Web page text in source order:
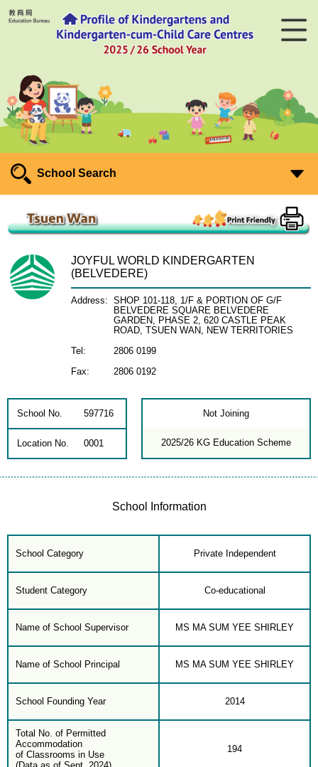
School Search
JOYFUL WORLD KINDERGARTEN
(BELVEDERE)
Address:
SHOP 101-118, 1/F & PORTION OF G/F
BELVEDERE SQUARE BELVEDERE
GARDEN, PHASE 2, 620 CASTLE PEAK
ROAD, TSUEN WAN, NEW TERRITORIES
Tel: 2806 0199
Fax: 2806 0192
School No. 597716
Location No. 0001
Not Joining
2025/26 KG Education Scheme
School Information
School Category Private Independent
Student Category Co-educational
Name of School Supervisor MS MA SUM YEE SHIRLEY
Name of School Principal MS MA SUM YEE SHIRLEY
School Founding Year 2014
Total No. of Permitted
Accommodation
of Classrooms in Use
194